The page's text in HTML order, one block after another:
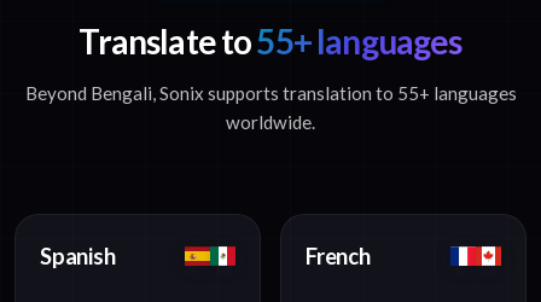
Translate to55+ languages
Beyond Bengali, Sonix supports translation to 55+ languages
worldwide.
Spanish French